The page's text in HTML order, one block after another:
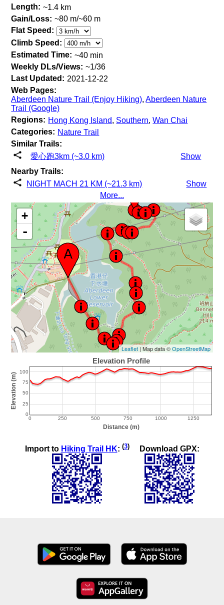
Length: ~1.4 km
Gain/Loss: ~80 m/~60 m
Flat Speed:
Climb Speed:
Estimated Time: ~40 min
Weekly DLs/Views: ~1/36
Last Updated: 2021-12-22
Web Pages:
Aberdeen Nature Trail (Enjoy Hiking),Aberdeen Nature
Trail (Google)
Regions: Hong Kong Island, Southern,Wan Chai
Categories: Nature Trail
Similar Trails:
愛心跑3km (~3.0 km)
Show
Nearby Trails:
NIGHT MACH 21 KM (~21.3 km)
Show
More...
+
-
Leaflet| Map data ©OpenStreetMap
Import to Hiking Trail HK: (3) Download GPX: